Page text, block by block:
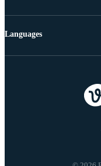
Languages